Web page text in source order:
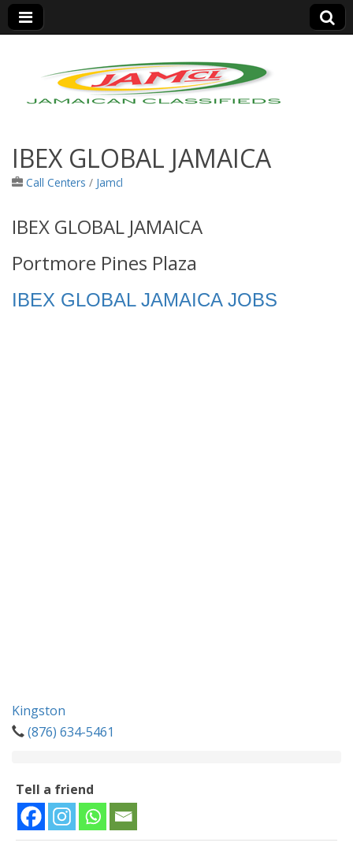
Jamaica Classifieds
IBEX GLOBAL JAMAICA
Call Centers / Jamcl
IBEX GLOBAL JAMAICA
Portmore Pines Plaza
IBEX GLOBAL JAMAICA JOBS
Kingston
(876) 634-5461
Tell a friend